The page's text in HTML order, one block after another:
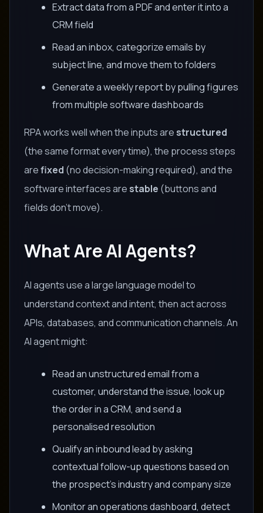
Extract data from a PDF and enter it into a
CRM field
Read an inbox, categorize emails by
subject line, and move them to folders
Generate a weekly report by pulling figures
from multiple software dashboards
RPA works well when the inputs are structured
(the same format every time), the process steps
arefixed (no decision-making required), and the
software interfaces are stable (buttons and
fields don't move).
What Are AI Agents?
AI agents use a large language model to
understand context and intent, then act across
APIs, databases, and communication channels. An
AI agent might:
Read an unstructured email from a
customer, understand the issue, look up
the order in a CRM, and send a
personalised resolution
Qualify an inbound lead by asking
contextual follow-up questions based on
the prospect's industry and company size
Monitor an operations dashboard, detect